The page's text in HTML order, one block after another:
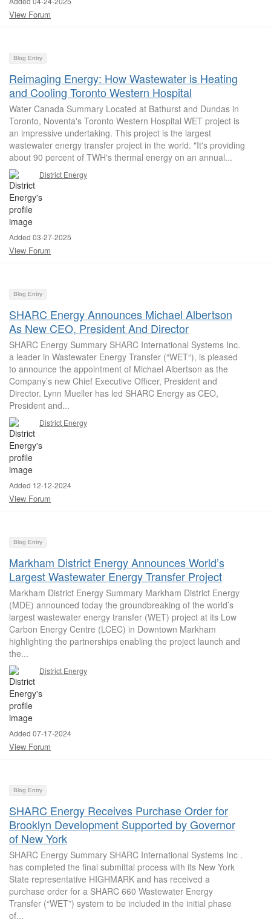
View Forum
Blog Entry
Reimaging Energy: How Wastewater is Heating
and Cooling Toronto Western Hospital
Water Canada Summary Located at Bathurst and Dundas in
Toronto, Noventa's Toronto Western Hospital WET project is
an impressive undertaking. This project is the largest
wastewater energy transfer project in the world. "It's providing
about 90 percent of TWH's thermal energy on an annual...
District Energy
Added 03-27-2025
View Forum
Blog Entry
SHARC Energy Announces Michael Albertson
As New CEO, President And Director
SHARC Energy Summary SHARC International Systems Inc.
a leader in Wastewater Energy Transfer (“WET“), is pleased
to announce the appointment of Michael Albertson as the
Company’s new Chief Executive Officer, President and
Director. Lynn Mueller has led SHARC Energy as CEO,
President and...
District Energy
Added 12-12-2024
View Forum
Blog Entry
Markham District Energy Announces World’s
Largest Wastewater Energy Transfer Project
Markham District Energy Summary Markham District Energy
(MDE) announced today the groundbreaking of the world’s
largest wastewater energy transfer (WET) project at its Low
Carbon Energy Centre (LCEC) in Downtown Markham
highlighting the partnerships enabling the project launch and
the...
District Energy
Added 07-17-2024
View Forum
Blog Entry
SHARC Energy Receives Purchase Order for
Brooklyn Development Supported by Governor
of New York
SHARC Energy Summary SHARC International Systems Inc .
has completed the final submittal process with its New York
State representative HIGHMARK and has received a
purchase order for a SHARC 660 Wastewater Energy
Transfer (“WET”) system to be included in the initial phase
of...